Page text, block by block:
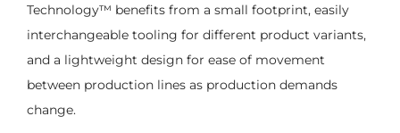
Technology™ benefits from a small footprint, easily
interchangeable tooling for different product variants,
and a lightweight design for ease of movement
between production lines as production demands
change.